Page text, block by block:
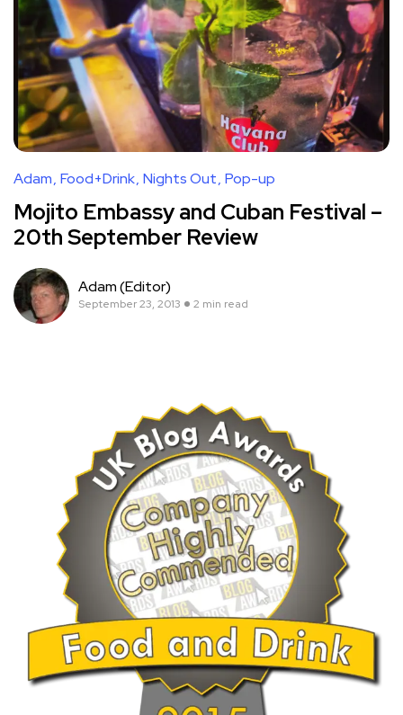
Adam Food+Drink Nights Out Pop-up
Mojito Embassy and Cuban Festival –
20th September Review
Adam (Editor)
September 23, 2013 2 min read